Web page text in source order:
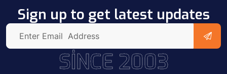
Sign up to get latest updates
SINCE 2003